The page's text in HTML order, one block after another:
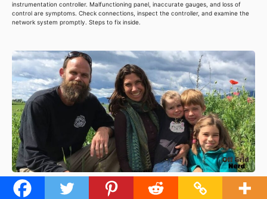
instrumentation controller. Malfunctioning panel, inaccurate gauges, and loss of
control are symptoms. Check connections, inspect the controller, and examine the
network system promptly. Steps to fix inside.
What Happened to Fouch Family Off Grid? – Plan for 2024